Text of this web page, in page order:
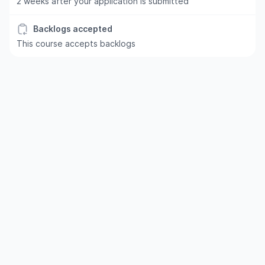
Backlogs accepted
This course accepts backlogs